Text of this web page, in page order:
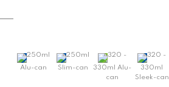
250ml
Alu-can
250ml
Slim-can
320 -
330ml Alu-
can
320 -
330ml
Sleek-can